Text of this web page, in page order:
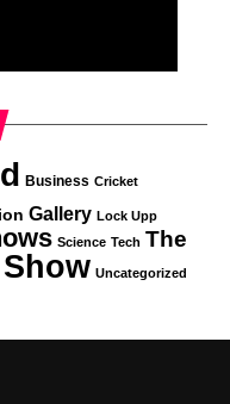
Business Cricket
Gallery Lock Upp
Science Tech The
Uncategorized